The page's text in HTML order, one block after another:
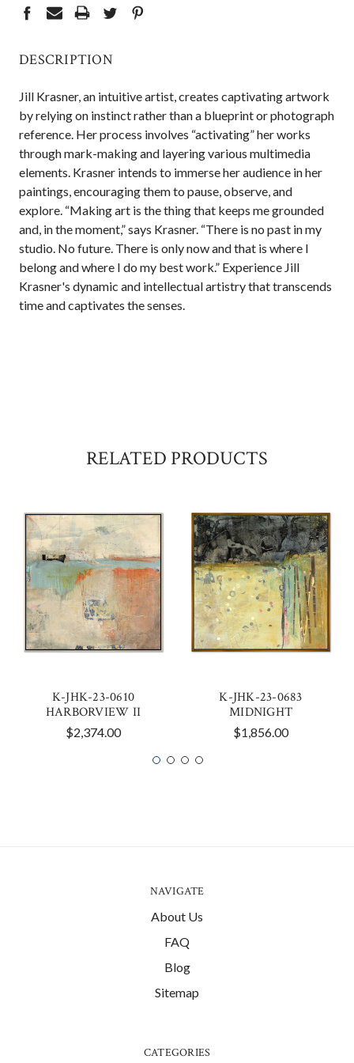
DESCRIPTION
Jill Krasner, an intuitive artist, creates captivating artwork
by relying on instinct rather than a blueprint or photograph
reference. Her process involves “activating” her works
through mark-making and layering various multimedia
elements. Krasner intends to immerse her audience in her
paintings, encouraging them to pause, observe, and
explore. “Making art is the thing that keeps me grounded
and, in the moment,” says Krasner. “There is no past in my
studio. No future. There is only now and that is where I
belong and where I do my best work.” Experience Jill
Krasner's dynamic and intellectual artistry that transcends
time and captivates the senses.
RELATED PRODUCTS
K-JHK-23-0610
HARBORVIEW II
$2,374.00
K-JHK-23-0683
MIDNIGHT
$1,856.00
NAVIGATE
About Us
FAQ
Blog
Sitemap
CATEGORIES